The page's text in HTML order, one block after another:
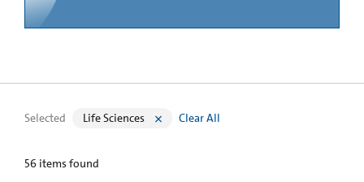
Selected Life Sciences Clear All
56 items found